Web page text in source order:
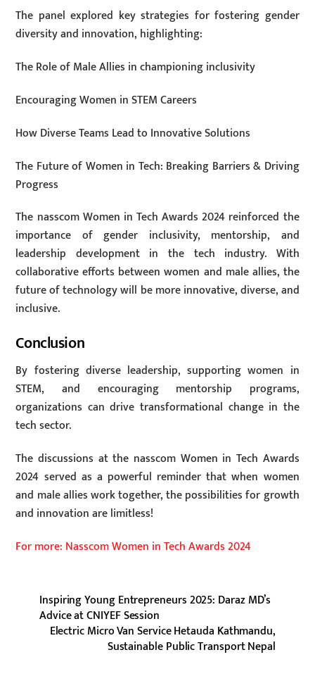
The panel explored key strategies for fostering gender
diversity and innovation, highlighting:
The Role of Male Allies in championing inclusivity
Encouraging Women in STEM Careers
How Diverse Teams Lead to Innovative Solutions
The Future of Women in Tech: Breaking Barriers & Driving
Progress
The nasscom Women in Tech Awards 2024 reinforced the
importance of gender inclusivity, mentorship, and
leadership development in the tech industry. With
collaborative efforts between women and male allies, the
future of technology will be more innovative, diverse, and
inclusive.
Conclusion
By fostering diverse leadership, supporting women in
STEM, and encouraging mentorship programs,
organizations can drive transformational change in the
tech sector.
The discussions at the nasscom Women in Tech Awards
2024 served as a powerful reminder that when women
and male allies work together, the possibilities for growth
and innovation are limitless!
For more: Nasscom Women in Tech Awards 2024
Inspiring Young Entrepreneurs 2025: Daraz MD’s
Advice at CNIYEF Session
Electric Micro Van Service Hetauda Kathmandu,
Sustainable Public Transport Nepal